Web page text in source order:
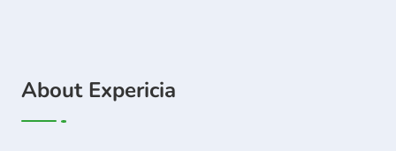
About Expericia